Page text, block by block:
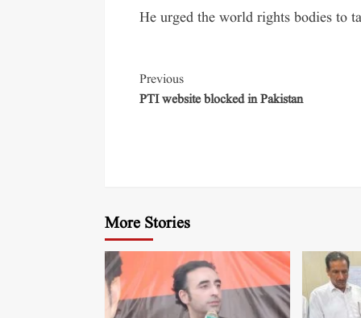
He urged the world rights bodies to
Previous
PTI website blocked in Pakistan
More Stories